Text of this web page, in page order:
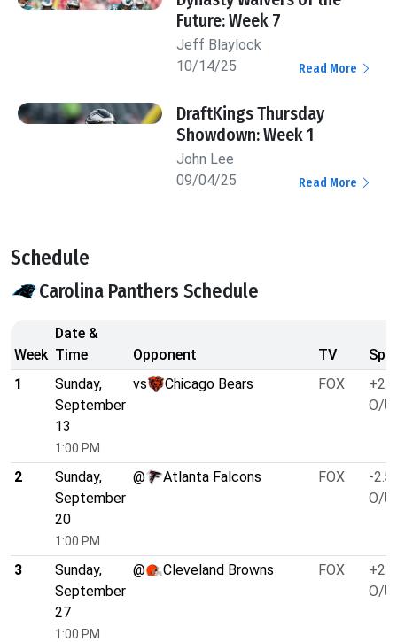
Future: Week 7
Jeff Blaylock
10/14/25
Read More
DraftKings Thursday
Showdown: Week 1
John Lee
09/04/25
Read More
Schedule
Carolina Panthers Schedule
Week
Date &
Time
Opponent TV
1
Sunday,
September
13
1:00 PM
vs Chicago Bears FOX
+2.5
O/U
2
Sunday,
September
20
1:00 PM
@ Atlanta Falcons FOX
-2.5
O/U
3
Sunday,
September
27
1:00 PM
@ Cleveland Browns FOX
+2.5
O/U